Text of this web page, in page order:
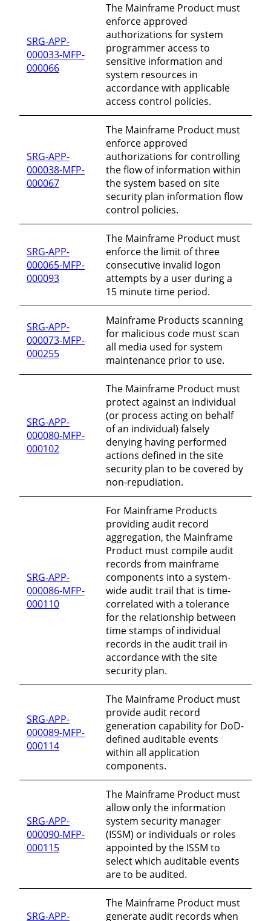
SRG-APP-
000033-MFP-
000066
The Mainframe Product must
enforce approved
authorizations for system
programmer access to
sensitive information and
system resources in
accordance with applicable
access control policies.
SRG-APP-
000038-MFP-
000067
The Mainframe Product must
enforce approved
authorizations for controlling
the flow of information within
the system based on site
security plan information flow
control policies.
SRG-APP-
000065-MFP-
000093
The Mainframe Product must
enforce the limit of three
consecutive invalid logon
attempts by a user during a
15 minute time period.
SRG-APP-
000073-MFP-
000255
Mainframe Products scanning
for malicious code must scan
all media used for system
maintenance prior to use.
SRG-APP-
000080-MFP-
000102
The Mainframe Product must
protect against an individual
(or process acting on behalf
of an individual) falsely
denying having performed
actions defined in the site
security plan to be covered by
non-repudiation.
SRG-APP-
000086-MFP-
000110
For Mainframe Products
providing audit record
aggregation, the Mainframe
Product must compile audit
records from mainframe
components into a system-
wide audit trail that is time-
correlated with a tolerance
for the relationship between
time stamps of individual
records in the audit trail in
accordance with the site
security plan.
SRG-APP-
000089-MFP-
000114
The Mainframe Product must
provide audit record
generation capability for DoD-
defined auditable events
within all application
components.
SRG-APP-
000090-MFP-
000115
The Mainframe Product must
allow only the information
system security manager
(ISSM) or individuals or roles
appointed by the ISSM to
select which auditable events
are to be audited.
SRG-APP-
The Mainframe Product must
generate audit records when